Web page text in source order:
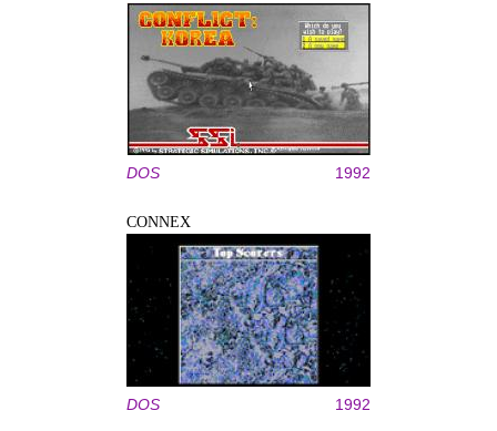
DOS 1992
CONNEX
DOS 1992